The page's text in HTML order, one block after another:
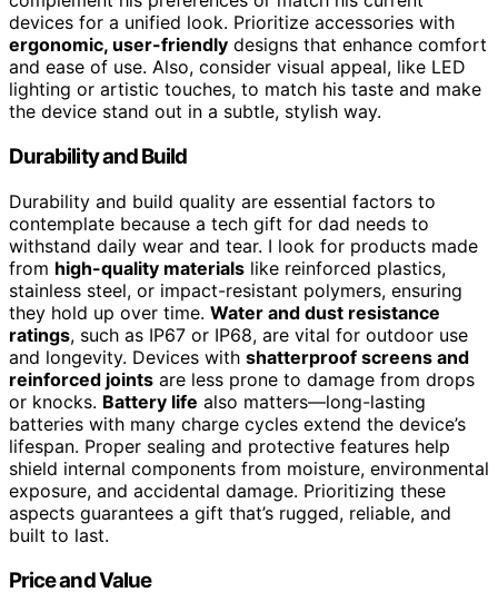
devices for a unified look. Prioritize accessories with
ergonomic, user-friendly designs that enhance comfort
and ease of use. Also, consider visual appeal, like LED
lighting or artistic touches, to match his taste and make
the device stand out in a subtle, stylish way.
Durability and Build
Durability and build quality are essential factors to
contemplate because a tech gift for dad needs to
withstand daily wear and tear. I look for products made
from high-quality materials like reinforced plastics,
stainless steel, or impact-resistant polymers, ensuring
they hold up over time. Water and dust resistance
ratings, such as IP67 or IP68, are vital for outdoor use
and longevity. Devices with shatterproof screens and
reinforced joints are less prone to damage from drops
or knocks. Battery life also matters—long-lasting
batteries with many charge cycles extend the device’s
lifespan. Proper sealing and protective features help
shield internal components from moisture, environmental
exposure, and accidental damage. Prioritizing these
aspects guarantees a gift that’s rugged, reliable, and
built to last.
Price and Value